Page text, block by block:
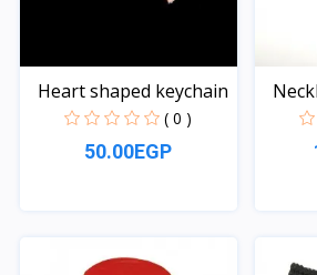
Heart shaped keychain
( 0 )
50.00EGP